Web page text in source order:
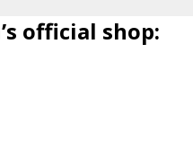
official shop: